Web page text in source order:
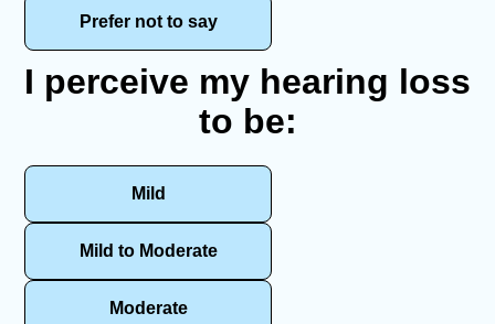
Prefer not to say
I perceive my hearing loss
to be:
Mild
Mild to Moderate
Moderate